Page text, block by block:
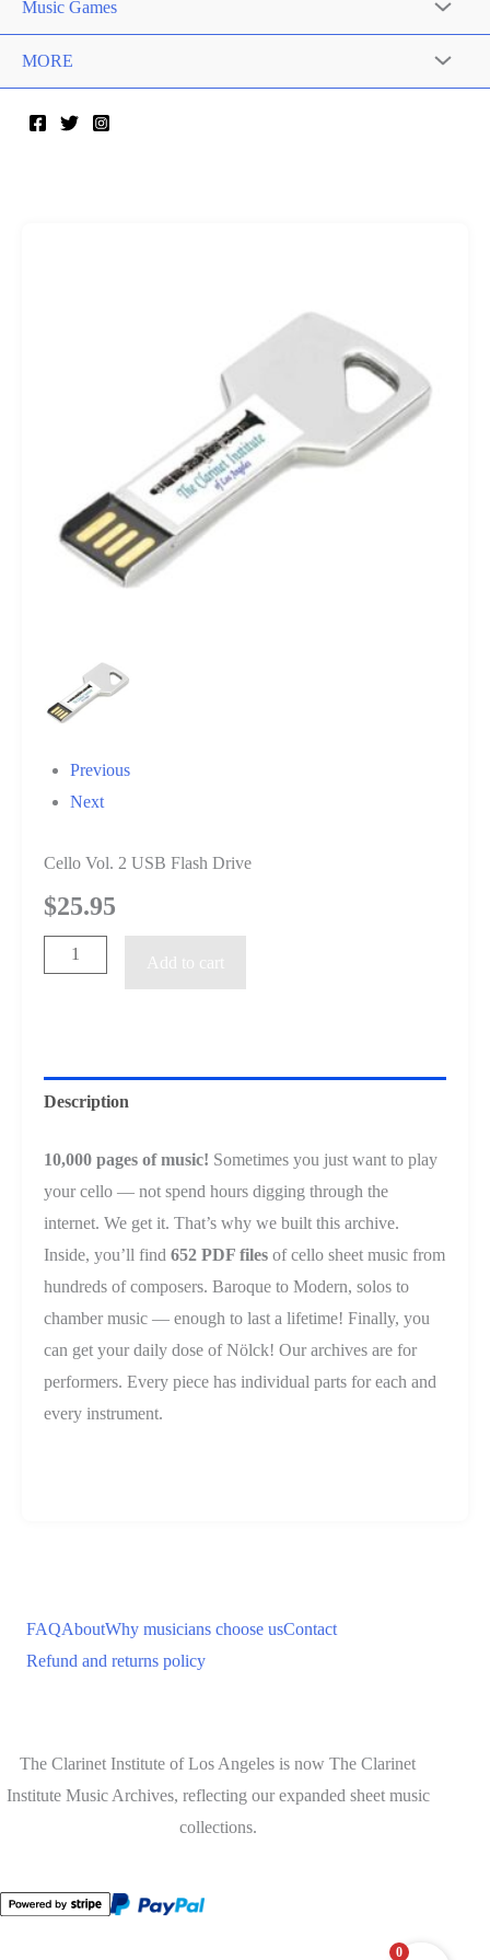
Music Games
MORE
Previous
Next
Cello Vol. 2 USB Flash Drive
$25.95
Cello
Flash
Drive
Add to cart
Description
10,000 pages of music! Sometimes you just want to play
your cello — not spend hours digging through the
internet. We get it. That’s why we built this archive.
Inside, you’ll find 652 PDF files of cello sheet music from
hundreds of composers. Baroque to Modern, solos to
chamber music — enough to last a lifetime! Finally, you
can get your daily dose of Nölck! Our archives are for
performers. Every piece has individual parts for each and
every instrument.
FAQAboutWhy musicians choose usContact
Refund and returns policy
The Clarinet Institute of Los Angeles is now The Clarinet
Institute Music Archives, reflecting our expanded sheet music
collections.
0